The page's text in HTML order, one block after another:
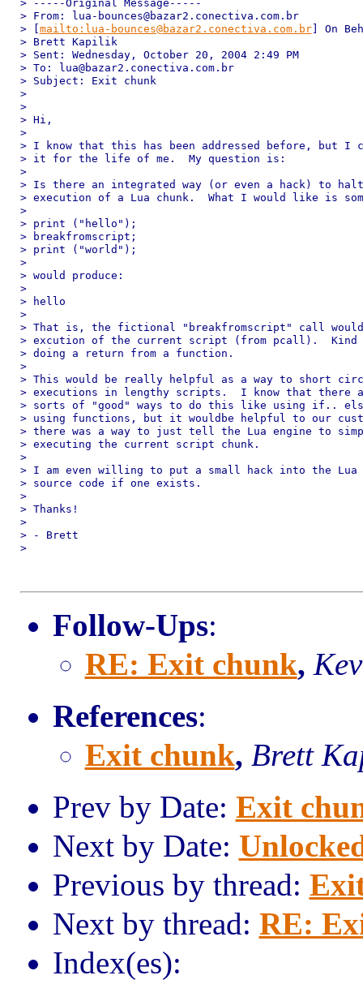
> -----Original Message-----
> From: lua-bounces@bazar2.conectiva.com.br
> [ mailto:lua-bounces@bazar2.conectiva.com.br] On
> Brett Kapilik
> Sent: Wednesday, October 20, 2004 2:49 PM
> To: lua@bazar2.conectiva.com.br
> Subject: Exit chunk
>
>
> Hi,
>
> I know that this has been addressed before, but
> it for the life of me.  My question is:
>
> Is there an integrated way (or even a hack) to
> execution of a Lua chunk.  What I would like is
>
> print ("hello");
> breakfromscript;
> print ("world");
>
> would produce:
>
> hello
>
> That is, the fictional "breakfromscript" call
> excution of the current script (from pcall).
> doing a return from a function.
>
> This would be really helpful as a way to short
> executions in lengthy scripts.  I know that
> sorts of "good" ways to do this like using if..
> using functions, but it wouldbe helpful to our
> there was a way to just tell the Lua engine to
> executing the current script chunk.
>
> I am even willing to put a small hack into the Lua
> source code if one exists.
>
> Thanks!
>
> - Brett
>
Follow-Ups:
RE: Exit chunk,
References:
Exit chunk, Brett
Prev by Date: Exit
Next by Date:
Previous by thread:
Next by thread: RE:
Index(es):